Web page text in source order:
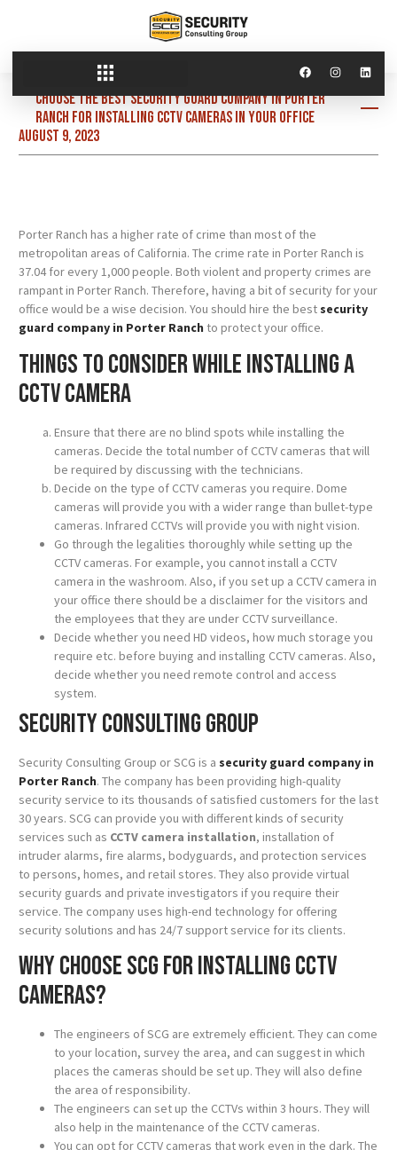
Choose the best security guard company in Porter
Ranch for installing CCTV cameras in your office
August 9, 2023
Porter Ranch has a higher rate of crime than most of the
metropolitan areas of California. The crime rate in Porter Ranch is
37.04 for every 1,000 people. Both violent and property crimes are
rampant in Porter Ranch. Therefore, having a bit of security for your
office would be a wise decision. You should hire the best security
guard company in Porter Ranch to protect your office.
Things to consider while installing a
CCTV camera
Ensure that there are no blind spots while installing the
cameras. Decide the total number of CCTV cameras that will
be required by discussing with the technicians.
Decide on the type of CCTV cameras you require. Dome
cameras will provide you with a wider range than bullet-type
cameras. Infrared CCTVs will provide you with night vision.
Go through the legalities thoroughly while setting up the
CCTV cameras. For example, you cannot install a CCTV
camera in the washroom. Also, if you set up a CCTV camera in
your office there should be a disclaimer for the visitors and
the employees that they are under CCTV surveillance.
Decide whether you need HD videos, how much storage you
require etc. before buying and installing CCTV cameras. Also,
decide whether you need remote control and access
system.
Security Consulting Group
Security Consulting Group or SCG is a security guard company in
Porter Ranch. The company has been providing high-quality
security service to its thousands of satisfied customers for the last
30 years. SCG can provide you with different kinds of security
services such as CCTV camera installation, installation of
intruder alarms, fire alarms, bodyguards, and protection services
to persons, homes, and retail stores. They also provide virtual
security guards and private investigators if you require their
service. The company uses high-end technology for offering
security solutions and has 24/7 support service for its clients.
Why choose SCG for installing CCTV
cameras?
The engineers of SCG are extremely efficient. They can come
to your location, survey the area, and can suggest in which
places the cameras should be set up. They will also define
the area of responsibility.
The engineers can set up the CCTVs within 3 hours. They will
also help in the maintenance of the CCTV cameras.
You can opt for CCTV cameras that work even in the dark. The